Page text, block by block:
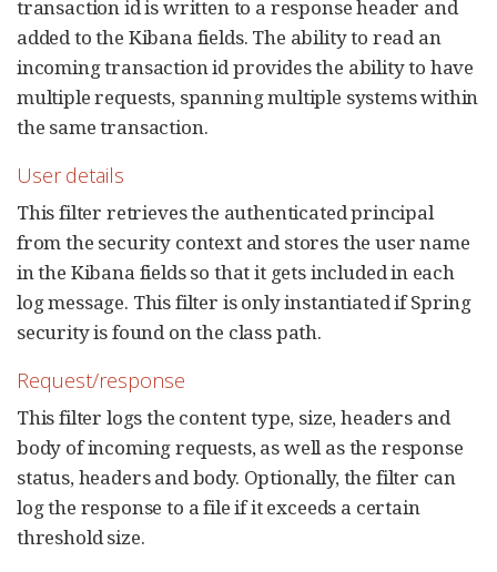
transaction id is written to a response header and
added to the Kibana fields. The ability to read an
incoming transaction id provides the ability to have
multiple requests, spanning multiple systems within
the same transaction.
User details
This filter retrieves the authenticated principal
from the security context and stores the user name
in the Kibana fields so that it gets included in each
log message. This filter is only instantiated if Spring
security is found on the class path.
Request/response
This filter logs the content type, size, headers and
body of incoming requests, as well as the response
status, headers and body. Optionally, the filter can
log the response to a file if it exceeds a certain
threshold size.